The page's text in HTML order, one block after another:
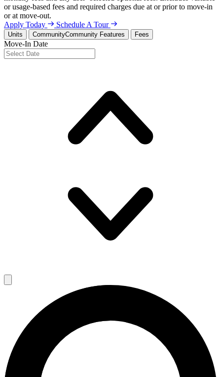
or usage-based fees and required charges due at or prior to move-in
or at move-out.
Apply Today
Schedule A Tour
Units CommunityCommunity Features Fees
Move-In Date